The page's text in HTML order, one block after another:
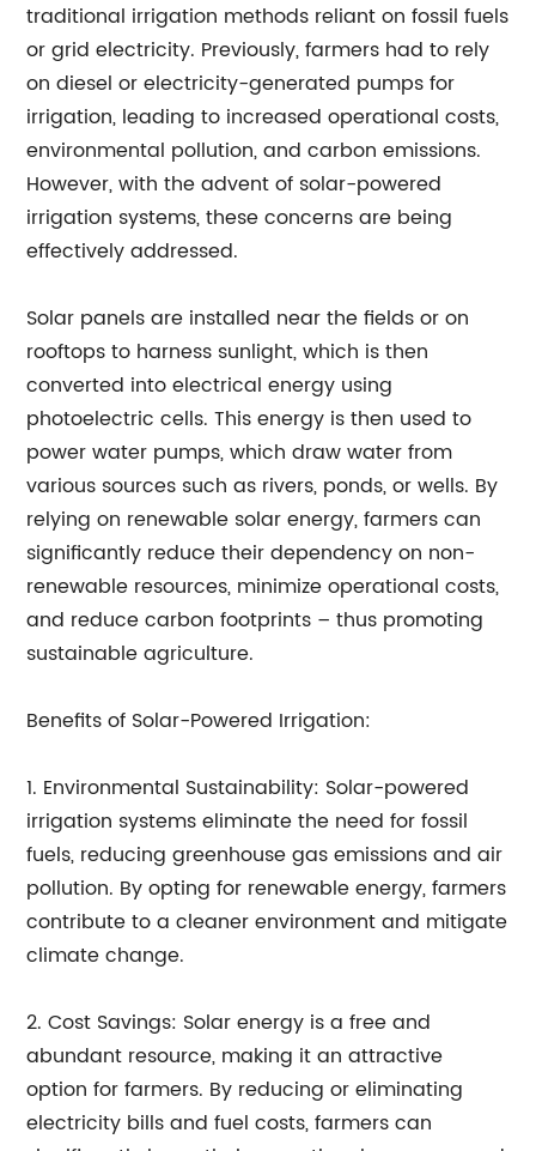
traditional irrigation methods reliant on fossil fuels
or grid electricity. Previously, farmers had to rely
on diesel or electricity-generated pumps for
irrigation, leading to increased operational costs,
environmental pollution, and carbon emissions.
However, with the advent of solar-powered
irrigation systems, these concerns are being
effectively addressed.
Solar panels are installed near the fields or on
rooftops to harness sunlight, which is then
converted into electrical energy using
photoelectric cells. This energy is then used to
power water pumps, which draw water from
various sources such as rivers, ponds, or wells. By
relying on renewable solar energy, farmers can
significantly reduce their dependency on non-
renewable resources, minimize operational costs,
and reduce carbon footprints – thus promoting
sustainable agriculture.
Benefits of Solar-Powered Irrigation:
1. Environmental Sustainability: Solar-powered
irrigation systems eliminate the need for fossil
fuels, reducing greenhouse gas emissions and air
pollution. By opting for renewable energy, farmers
contribute to a cleaner environment and mitigate
climate change.
2. Cost Savings: Solar energy is a free and
abundant resource, making it an attractive
option for farmers. By reducing or eliminating
electricity bills and fuel costs, farmers can